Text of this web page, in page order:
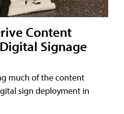
Content
Signage
much of the content
sign deployment in